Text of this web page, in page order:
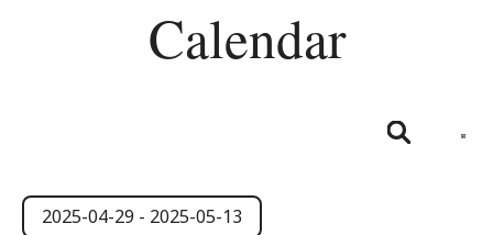
Calendar
List
Events
2025-04-29 - 2025-05-13